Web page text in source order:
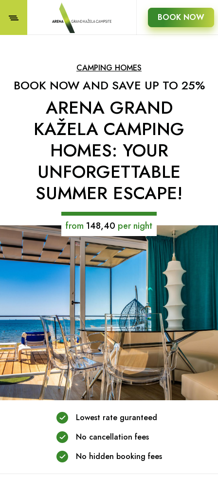
BOOK NOW
CAMPING HOMES
BOOK NOW AND SAVE UP TO 25%
ARENA GRAND
KAŽELA CAMPING
HOMES: YOUR
UNFORGETTABLE
SUMMER ESCAPE!
from 148,40 per night
Lowest rate guranteed
No cancellation fees
No hidden booking fees